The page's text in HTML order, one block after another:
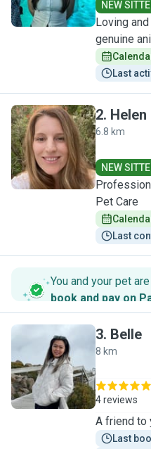
NEW
Loving
genuine
Last
H
2. Helen
6.8 km
NEW
Pet Care
Last
You and your pet
book and pay on
B
3. Belle
8 km
4 reviews
A friend
Last